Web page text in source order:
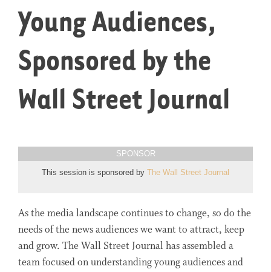
Young Audiences,
Sponsored by the
Wall Street Journal
SPONSOR
This session is sponsored by The Wall Street Journal
As the media landscape continues to change, so do the
needs of the news audiences we want to attract, keep
and grow. The Wall Street Journal has assembled a
team focused on understanding young audiences and